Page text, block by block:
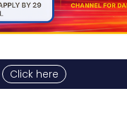
Click here